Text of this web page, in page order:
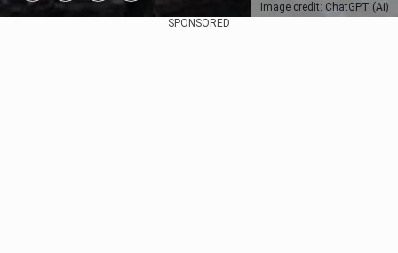
Image credit: ChatGPT (AI)
SPONSORED